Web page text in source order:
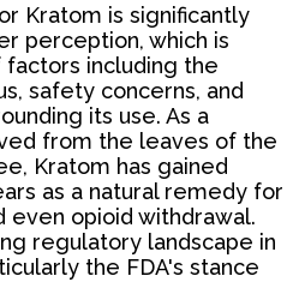
Kratom is significantly
perception, which is
including the
safety concerns, and
its use. As a
from the leaves of the
Kratom has gained
as a natural remedy for
even opioid withdrawal.
regulatory landscape in
the FDA's stance